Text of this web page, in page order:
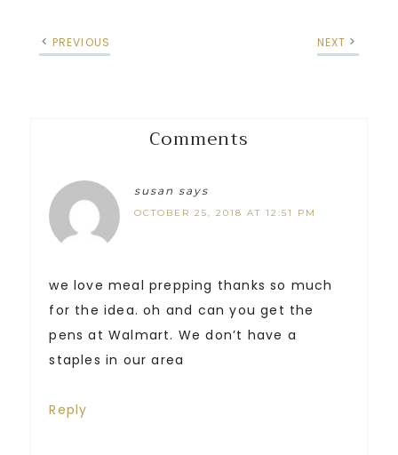
PREVIOUS NEXT
Comments
susan says
OCTOBER 25, 2018 AT 12:51 PM
we love meal prepping thanks so much
for the idea. oh and can you get the
pens at Walmart. We don’t have a
staples in our area
Reply